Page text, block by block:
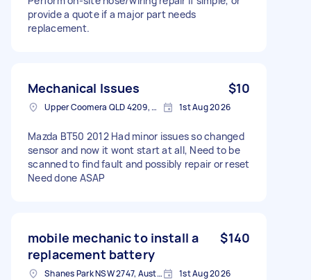
provide a quote if a major part needs
replacement.
Mechanical Issues $10
Upper Coomera QLD 4209, Australia 1st Aug 2026
Mazda BT50 2012 Had minor issues so changed
sensor and now it wont start at all, Need to be
scanned to find fault and possibly repair or reset
Need done ASAP
mobile mechanic to install a
replacement battery
$140
Shanes Park NSW 2747, Australia 1st Aug 2026